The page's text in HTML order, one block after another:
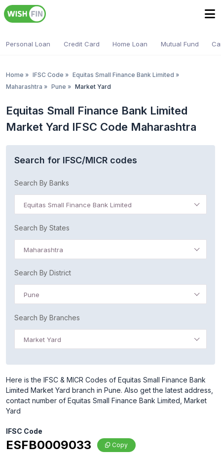
Personal Loan Credit Card Home Loan Mutual Fund
Home » IFSC Code » Equitas Small Finance Bank Limited »
Maharashtra » Pune » Market Yard
Equitas Small Finance Bank Limited
Market Yard IFSC Code Maharashtra
Search for IFSC/MICR codes
Search By Banks
Equitas Small Finance Bank Limited
Search By States
Maharashtra
Search By District
Pune
Search By Branches
Market Yard
Here is the IFSC & MICR Codes of Equitas Small Finance Bank
Limited Market Yard branch in Pune. Also get the latest address,
contact number of Equitas Small Finance Bank Limited, Market
Yard
IFSC Code
ESFB0009033 Copy